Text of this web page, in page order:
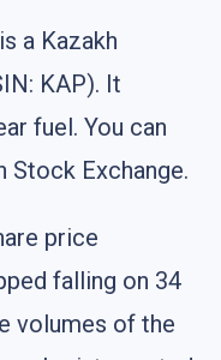
a Kazakh
KAP). It
fuel. You can
Stock Exchange.
price
falling on 34
volumes of the